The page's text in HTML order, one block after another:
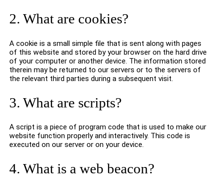
2. What are cookies?
A cookie is a small simple file that is sent along with pages
of this website and stored by your browser on the hard drive
of your computer or another device. The information stored
therein may be returned to our servers or to the servers of
the relevant third parties during a subsequent visit.
3. What are scripts?
A script is a piece of program code that is used to make our
website function properly and interactively. This code is
executed on our server or on your device.
4. What is a web beacon?